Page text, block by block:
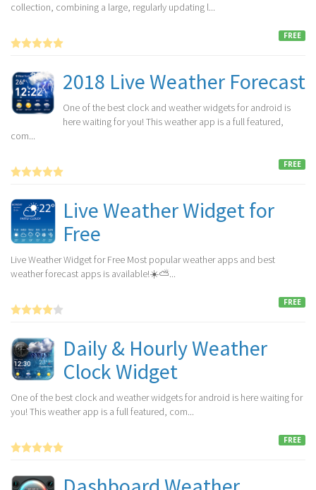
collection, combining a large, regularly updating l...
FREE
2018 Live Weather Forecast
One of the best clock and weather widgets for android is
here waiting for you! This weather app is a full featured,
com...
FREE
Live Weather Widget for
Free
Live Weather Widget for Free Most popular weather apps and best
weather forecast apps is available!☀️⛅...
FREE
Daily & Hourly Weather
Clock Widget
One of the best clock and weather widgets for android is here waiting for
you! This weather app is a full featured, com...
FREE